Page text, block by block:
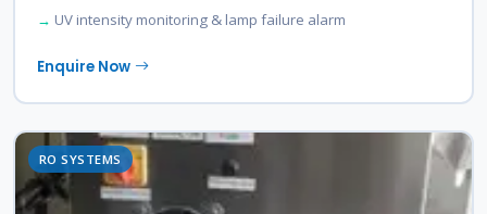
UV intensity monitoring & lamp failure alarm
Enquire Now
RO SYSTEMS